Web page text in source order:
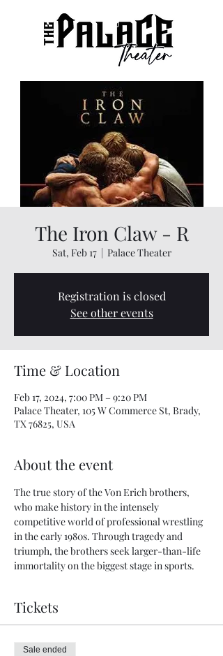
The Iron Claw - R
Sat, Feb 17
  |
Palace Theater
Registration is closed
See other events
Time & Location
Feb 17, 2024, 7:00 PM – 9:20 PM
Palace Theater, 105 W Commerce St, Brady,
TX 76825, USA
About the event
The true story of the Von Erich brothers,
who make history in the intensely
competitive world of professional wrestling
in the early 1980s. Through tragedy and
triumph, the brothers seek larger-than-life
immortality on the biggest stage in sports.
Tickets
Sale ended